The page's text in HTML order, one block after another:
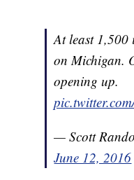
At least 1,500
on Michigan.
opening up.
— Scott
June 12, 2016